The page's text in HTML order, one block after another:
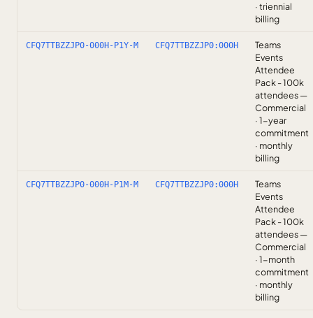
· triennial
billing
CFQ7TTBZZJP0-000H-P1Y-M CFQ7TTBZZJP0:000H
Teams
Events
Attendee
Pack - 100k
attendees —
Commercial
· 1-year
commitment
· monthly
billing
CFQ7TTBZZJP0-000H-P1M-M CFQ7TTBZZJP0:000H
Teams
Events
Attendee
Pack - 100k
attendees —
Commercial
· 1-month
commitment
· monthly
billing